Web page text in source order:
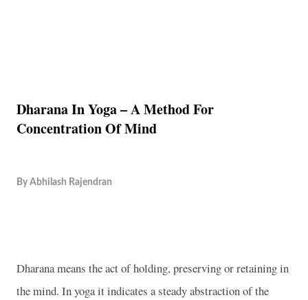
Dharana In Yoga – A Method For
Concentration Of Mind
By Abhilash Rajendran
Dharana means the act of holding, preserving or retaining in
the mind. In yoga it indicates a steady abstraction of the